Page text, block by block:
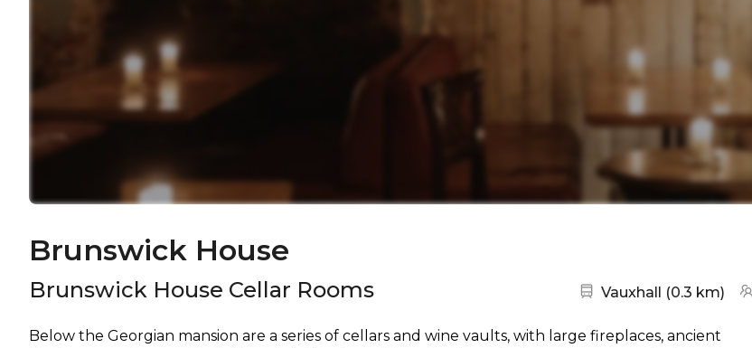
Brunswick House
Brunswick House Cellar Rooms Nearest station:
Vauxhall (0.3 km)(go
Below the Georgian mansion are a series of cellars and wine vaults, with large fireplaces, ancient